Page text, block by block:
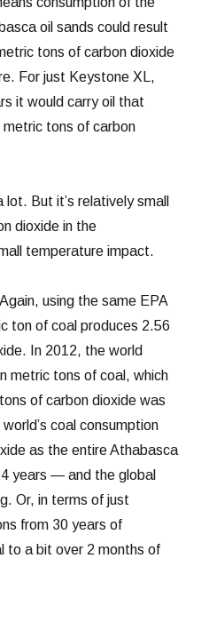
oil sands could result
tons of carbon dioxide
For just Keystone XL,
it would carry oil that
tons of carbon
But it’s relatively small
dioxide in the
temperature impact.
using the same EPA
ton of coal produces 2.56
In 2012, the world
metric tons of coal, which
of carbon dioxide was
coal consumption
as the entire Athabasca
years — and the global
Or, in terms of just
from 30 years of
to a bit over 2 months of